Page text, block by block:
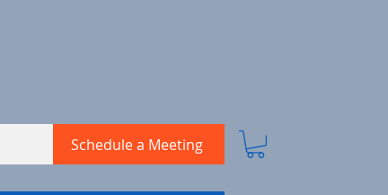
Schedule a Meeting